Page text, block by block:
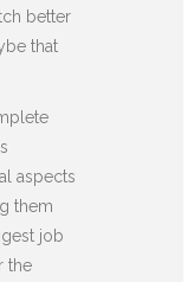
better
that
aspects
them
job
the